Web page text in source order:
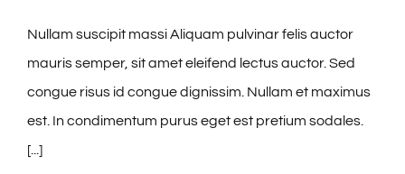
Nullam suscipit massi Aliquam pulvinar felis auctor
mauris semper, sit amet eleifend lectus auctor. Sed
congue risus id congue dignissim. Nullam et maximus
est. In condimentum purus eget est pretium sodales.
[...]